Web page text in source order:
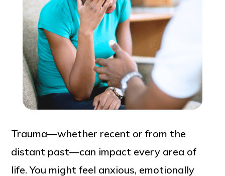
Trauma—whether recent or from the
distant past—can impact every area of
life. You might feel anxious, emotionally